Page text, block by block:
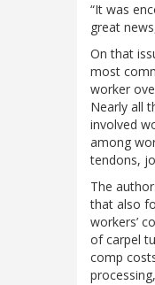
“It was
great
On that
most
worker
Nearly all
involved
among
tendons,
The
that also
workers’
of carpel
comp